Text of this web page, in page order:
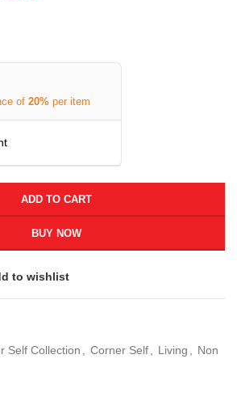
of 20% per item
ADD TO CART
BUY NOW
to wishlist
Self Collection Corner Self Living
Non